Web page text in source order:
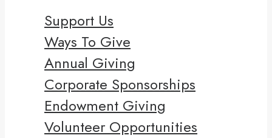
Support Us
Ways To Give
Annual Giving
Corporate Sponsorships
Endowment Giving
Volunteer Opportunities